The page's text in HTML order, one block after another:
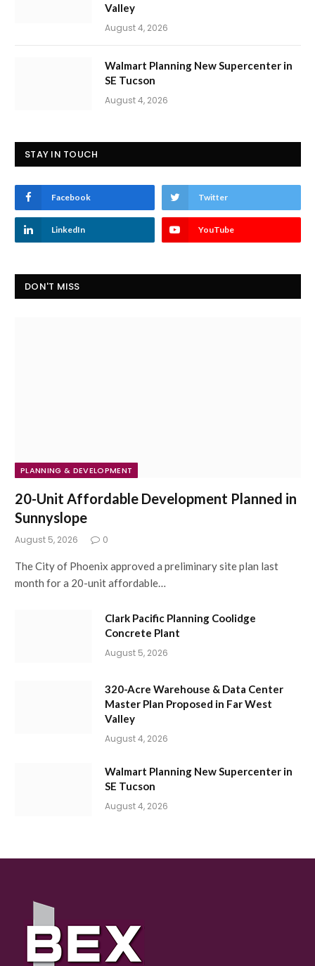
Valley
August 4, 2026
Walmart Planning New Supercenter in
SE Tucson
August 4, 2026
STAY IN TOUCH
Facebook Twitter
LinkedIn YouTube
DON'T MISS
PLANNING & DEVELOPMENT
20-Unit Affordable Development Planned in
Sunnyslope
August 5, 2026 0
The City of Phoenix approved a preliminary site plan last
month for a 20-unit affordable…
Clark Pacific Planning Coolidge
Concrete Plant
August 5, 2026
320-Acre Warehouse & Data Center
Master Plan Proposed in Far West
Valley
August 4, 2026
Walmart Planning New Supercenter in
SE Tucson
August 4, 2026